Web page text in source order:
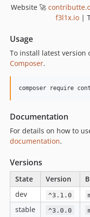
Website 🚀
f3l1x.io |
Usage
To install latest version
Composer.
composer require
Documentation
For details on how to
documentation.
Versions
State Version
dev
^3.1.0
stable ^3.0.0